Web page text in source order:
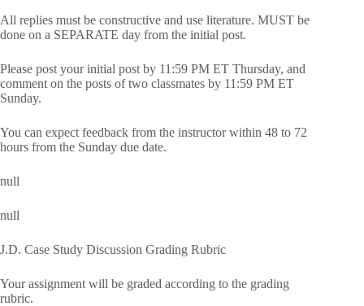
All replies must be constructive and use literature. MUST be
done on a SEPARATE day from the initial post.
Please post your initial post by 11:59 PM ET Thursday, and
comment on the posts of two classmates by 11:59 PM ET
Sunday.
You can expect feedback from the instructor within 48 to 72
hours from the Sunday due date.
null
null
J.D. Case Study Discussion Grading Rubric
Your assignment will be graded according to the grading
rubric.